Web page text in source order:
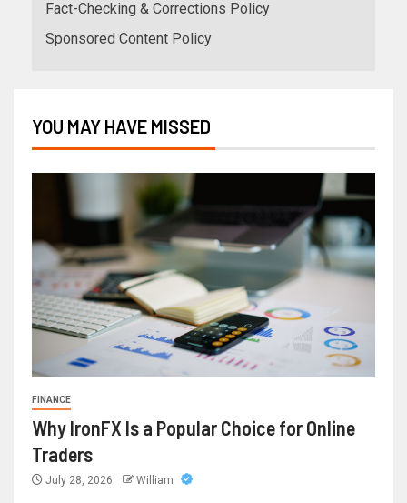
Fact-Checking & Corrections Policy
Sponsored Content Policy
YOU MAY HAVE MISSED
FINANCE
Why IronFX Is a Popular Choice for Online
Traders
July 28, 2026 William